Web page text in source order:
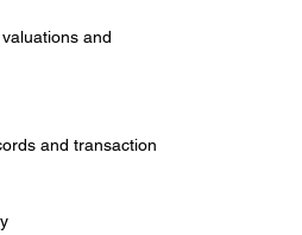
and
and transaction